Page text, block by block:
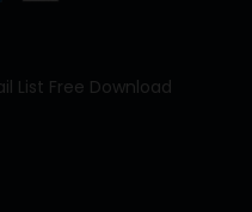
List Free Download